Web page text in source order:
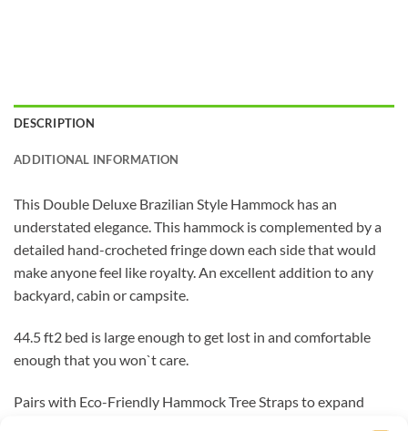
DESCRIPTION
ADDITIONAL INFORMATION
This Double Deluxe Brazilian Style Hammock has an
understated elegance. This hammock is complemented by a
detailed hand-crocheted fringe down each side that would
make anyone feel like royalty. An excellent addition to any
backyard, cabin or campsite.
44.5 ft2 bed is large enough to get lost in and comfortable
enough that you won`t care.
Pairs with Eco-Friendly Hammock Tree Straps to expand